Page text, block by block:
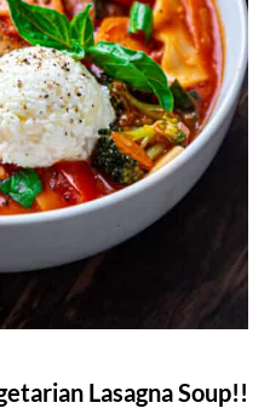
Lasagna Soup!!